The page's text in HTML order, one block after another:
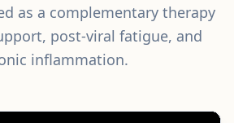
as a complementary therapy
post-viral fatigue, and
inflammation.